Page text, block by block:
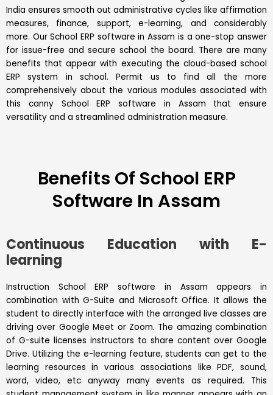
India ensures smooth out administrative cycles like affirmation
measures, finance, support, e-learning, and considerably
more. Our School ERP software in Assam is a one-stop answer
for issue-free and secure school the board. There are many
benefits that appear with executing the cloud-based school
ERP system in school. Permit us to find all the more
comprehensively about the various modules associated with
this canny School ERP software in Assam that ensure
versatility and a streamlined administration measure.
Benefits Of School ERP
Software In Assam
Continuous Education with E-
learning
Instruction School ERP software in Assam appears in
combination with G-Suite and Microsoft Office. It allows the
student to directly interface with the arranged live classes are
driving over Google Meet or Zoom. The amazing combination
of G-suite licenses instructors to share content over Google
Drive. Utilizing the e-learning feature, students can get to the
learning resources in various associations like PDF, sound,
word, video, etc anyway many events as required. This